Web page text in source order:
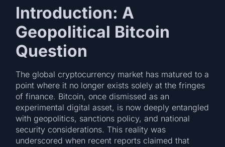
Introduction: A
Geopolitical Bitcoin
Question
The global cryptocurrency market has matured to a
point where it no longer exists solely at the fringes
of finance. Bitcoin, once dismissed as an
experimental digital asset, is now deeply entangled
with geopolitics, sanctions policy, and national
security considerations. This reality was
underscored when recent reports claimed that